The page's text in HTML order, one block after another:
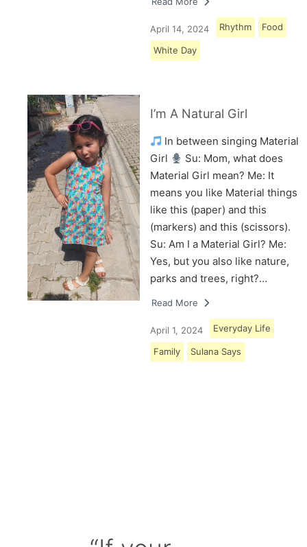
April 14, 2024 Rhythm Food
White Day
I’m A Natural Girl
In between singing Material
Girl
Su: Mom, what does
Material Girl mean? Me: It
means you like Material things
like this (paper) and this
(markers) and this (scissors).
Su: Am I a Material Girl? Me:
Yes, but you also like nature,
parks and trees, right?…
Read More
April 1, 2024 Everyday Life
Family Sulana Says